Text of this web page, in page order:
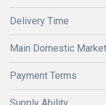
Delivery Time
Main Domestic Market
Payment Terms